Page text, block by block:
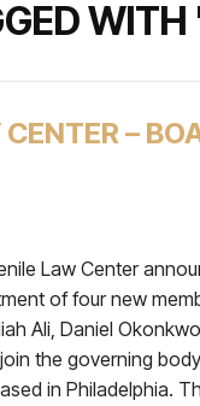
–
Law Center
of four new
Ali, Daniel
the governing
in Philadelphia.